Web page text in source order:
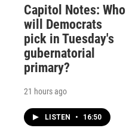
Capitol Notes: Who
will Democrats
pick in Tuesday's
gubernatorial
primary?
21 hours ago
LISTEN • 16:50